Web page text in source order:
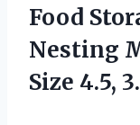
Food
Nesting
Size 4.5,